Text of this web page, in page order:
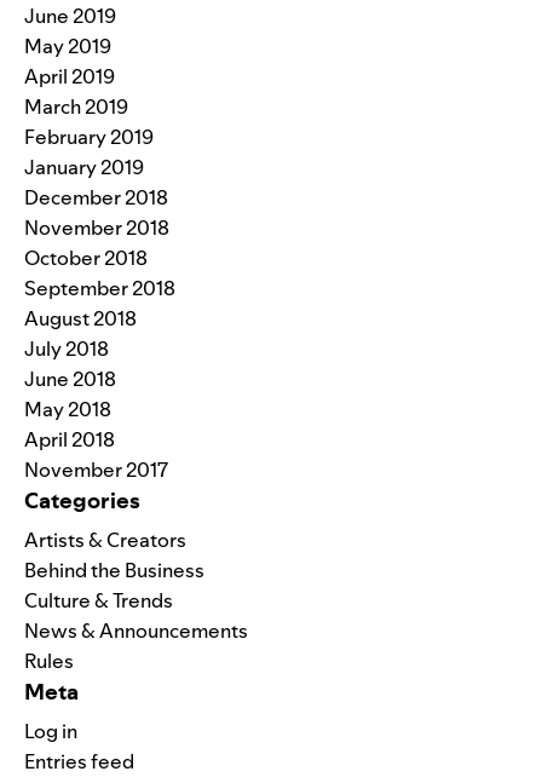
June 2019
May 2019
April 2019
March 2019
February 2019
January 2019
December 2018
November 2018
October 2018
September 2018
August 2018
July 2018
June 2018
May 2018
April 2018
November 2017
Categories
Artists & Creators
Behind the Business
Culture & Trends
News & Announcements
Rules
Meta
Log in
Entries feed